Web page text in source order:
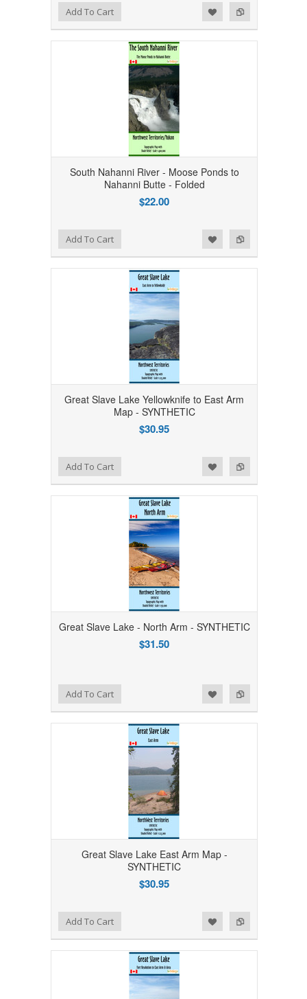
Add to Compare
Add to WishlistAdd To Cart
South Nahanni River - Moose Ponds to
Nahanni Butte - Folded
$22.00
Add to Compare
Add to WishlistAdd To Cart
Great Slave Lake Yellowknife to East Arm
Map - SYNTHETIC
$30.95
Add to Compare
Add to WishlistAdd To Cart
Great Slave Lake - North Arm - SYNTHETIC
$31.50
Add to Compare
Add to WishlistAdd To Cart
Great Slave Lake East Arm Map -
SYNTHETIC
$30.95
Add to Compare
Add to WishlistAdd To Cart